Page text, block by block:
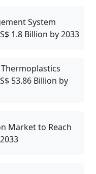
System
1.8 Billion by 2033
53.86 Billion by
Market to Reach